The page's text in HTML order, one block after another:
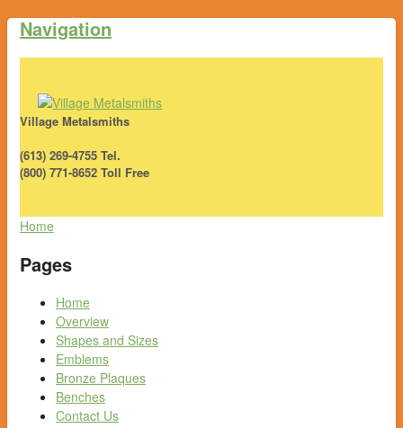
Navigation
Village Metalsmiths
(613) 269-4755 Tel.
(800) 771-8652 Toll Free
Home
Pages
Home
Overview
Shapes and Sizes
Emblems
Bronze Plaques
Benches
Contact Us